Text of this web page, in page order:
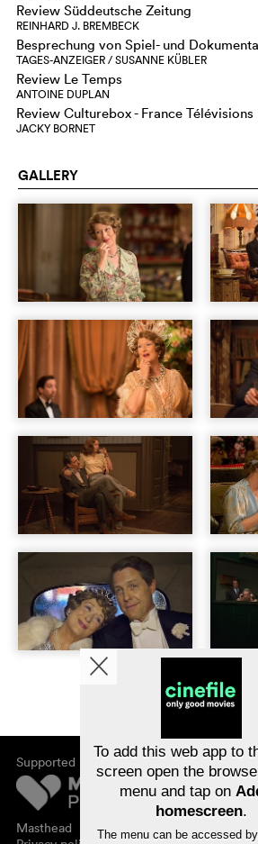
Review Süddeutsche Zeitung
REINHARD J. BREMBECK
Besprechung von Spiel- und
TAGES-ANZEIGER / SUSANNE KÜBLER
Review Le Temps
ANTOINE DUPLAN
Review Culturebox - France Télévisions
JACKY BORNET
GALLERY
Supported by
Masthead
To add this web app to
screen open the
menu and tap on
homescreen.
The menu can be accessed